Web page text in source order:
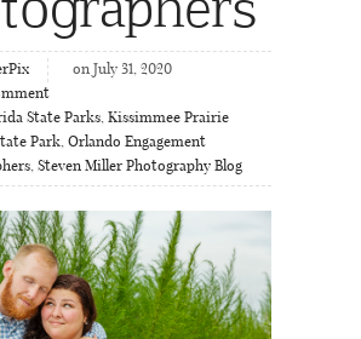
on July 31, 2020
State Parks, Kissimmee Prairie
Park, Orlando Engagement
, Steven Miller Photography Blog